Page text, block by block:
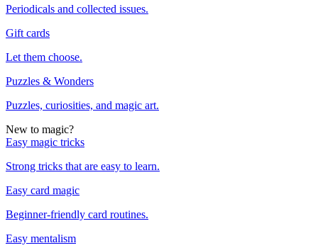
Periodicals and collected issues.
Gift cards
Let them choose.
Puzzles & Wonders
Puzzles, curiosities, and magic art.
New to magic?
Easy magic tricks
Strong tricks that are easy to learn.
Easy card magic
Beginner-friendly card routines.
Easy mentalism